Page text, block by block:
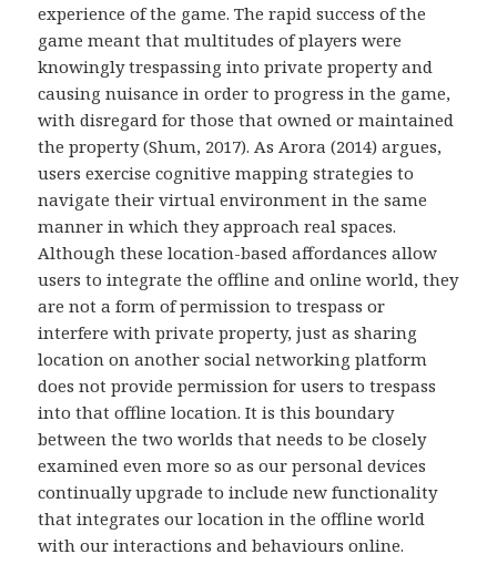
experience of the game. The rapid success of the
game meant that multitudes of players were
knowingly trespassing into private property and
causing nuisance in order to progress in the game,
with disregard for those that owned or maintained
the property (Shum, 2017). As Arora (2014) argues,
users exercise cognitive mapping strategies to
navigate their virtual environment in the same
manner in which they approach real spaces.
Although these location-based affordances allow
users to integrate the offline and online world, they
are not a form of permission to trespass or
interfere with private property, just as sharing
location on another social networking platform
does not provide permission for users to trespass
into that offline location. It is this boundary
between the two worlds that needs to be closely
examined even more so as our personal devices
continually upgrade to include new functionality
that integrates our location in the offline world
with our interactions and behaviours online.